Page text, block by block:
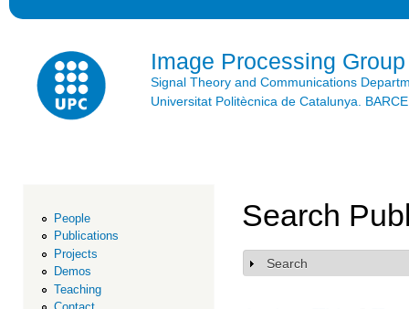
Image Processing Group
Signal Theory and Communications
Universitat Politècnica de Catalunya.
People
Publications
Projects
Demos
Teaching
Search
Show
Search